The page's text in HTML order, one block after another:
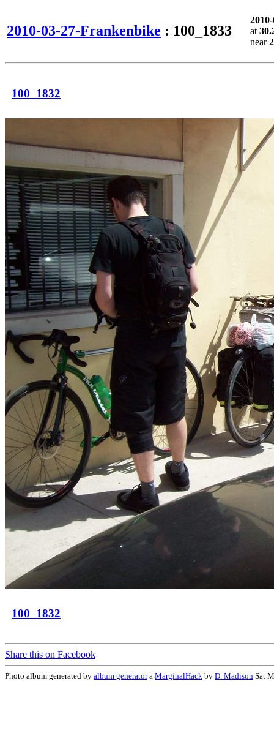
2010-03-27-Frankenbike : 100_1833
at
near
100_1832
100_1832
Share this on Facebook
Photo album generated by album generatora MarginalHack by D. Madison Sat